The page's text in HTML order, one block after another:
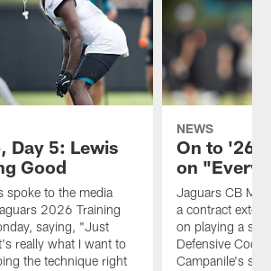
Day 5: Lewis
Good
spoke to the media
2026 Training
saying, "Just
really what I want to
the technique right
NEWS
On to '26:
on
Jaguars CB
a contract
on playing a
Defensive
Campanile's